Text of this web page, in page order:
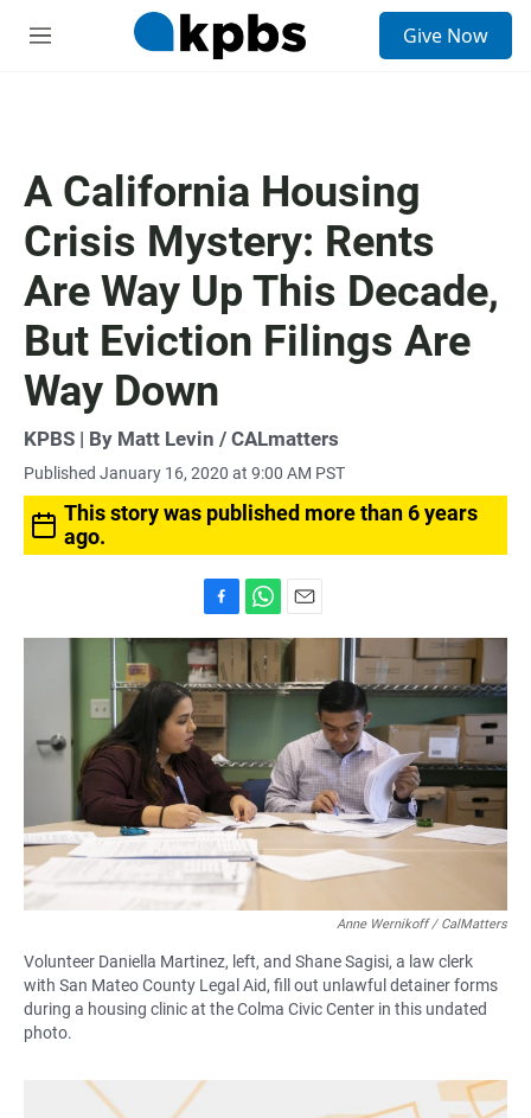
M
Give Now
A California Housing
Crisis Mystery: Rents
Are Way Up This Decade,
But Eviction Filings Are
Way Down
KPBS | By Matt Levin / CALmatters
Published January 16, 2020 at 9:00 AM PST
This story was published more than 6 years
ago.
a
c
e
b
o
o
h
a
t
p
m
a
i
Anne Wernikoff / CalMatters
Volunteer Daniella Martinez, left, and Shane Sagisi, a law clerk
with San Mateo County Legal Aid, fill out unlawful detainer forms
during a housing clinic at the Colma Civic Center in this undated
photo.